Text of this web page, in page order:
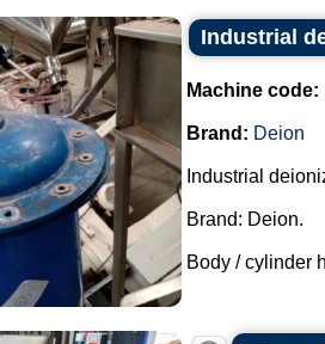
Industrial
Machine code:
Brand: Deion
Industrial
Brand: Deion.
Body / cylinder